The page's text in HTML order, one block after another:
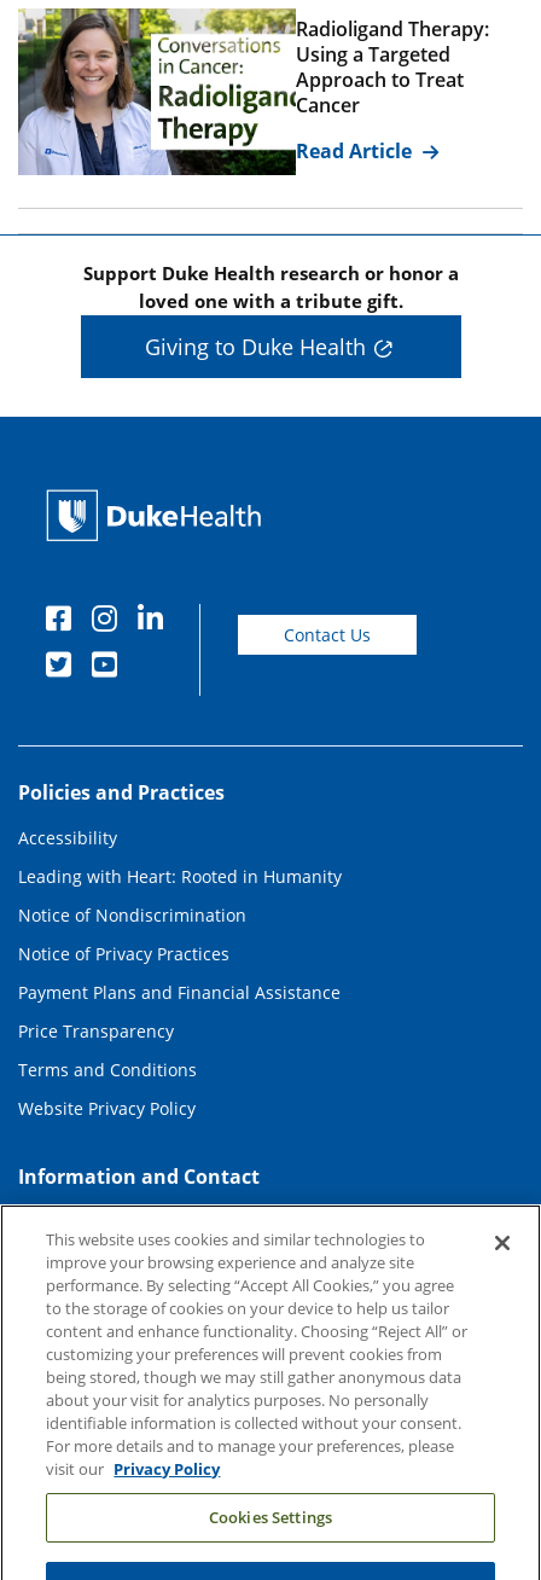
Radioligand Therapy:
Using a Targeted
Approach to Treat
Cancer
Read Article
Support Duke Health research or honor a
loved one with a tribute gift.
Giving to Duke Health
Contact Us
Policies and Practices
Accessibility
Leading with Heart: Rooted in Humanity
Notice of Nondiscrimination
Notice of Privacy Practices
Payment Plans and Financial Assistance
Price Transparency
Terms and Conditions
Website Privacy Policy
Information and Contact
Contact Us
Duke Health Careers
Duke Health Newsroom
Email Sign Up
Referring Physicians
Related Links
This website uses cookies and similar technologies to
improve your browsing experience and analyze site
performance. By selecting “Accept All Cookies,” you agree
to the storage of cookies on your device to help us tailor
content and enhance functionality. Choosing “Reject All” or
customizing your preferences will prevent cookies from
being stored, though we may still gather anonymous data
about your visit for analytics purposes. No personally
identifiable information is collected without your consent.
For more details and to manage your preferences, please
visit our Privacy Policy
Cookies Settings